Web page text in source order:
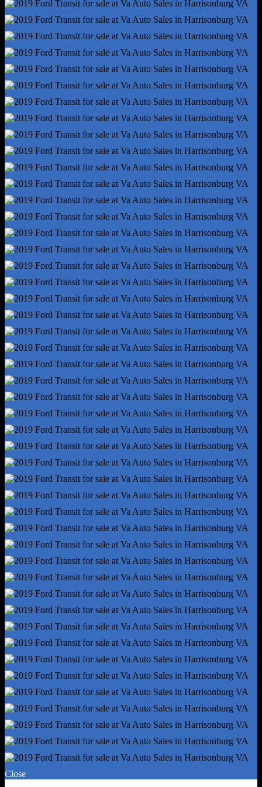
Front Brake Type - Ventilated Disc
Front Shock Type - Gas
Front Spring Type - Coil
Front Struts - Macpherson
Front Suspension Type - Lower Control Arms
Hill Holder Control
Rear Brake Type - Disc
Rear Shock Type - Gas
Rear Spring Type - Leaf
Abs - 4-Wheel
Axle Ratio - 3.73
Front Stabilizer Bar
Front Suspension Classification - Independent
Power Brakes
Rear Brake Diameter - 12.1
Rear Suspension Classification - Solid Live Axle
Rear Suspension Type - Multi-Leaf
Roll Stability Control
Stability Control
Traction Control
Alternator - 150 Amps
Battery - Maintenance-Free
Total Speakers - 4
Warnings And Reminders - Maintenance Due
Antenna Type - Mast
Auxiliary Audio Input - Jack
Clock
Digital Odometer
Radio - Am/Fm
Warnings And Reminders - Low Fuel Level
Headlights - Halogen
Spare Tire Mount Location - Underbody
Spare Tire Size - Full-Size
Tire Pressure Monitoring System
Wheel Covers - Partial
Laminated Glass - Rear Side
Oem Roof Height - Medium
Front Wipers - Variable Intermittent
Power Windows
Solar-Tinted Glass
Airbag Deactivation - Passenger Switch
Close